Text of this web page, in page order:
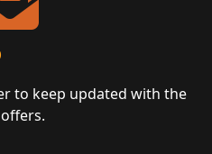
to keep updated with the